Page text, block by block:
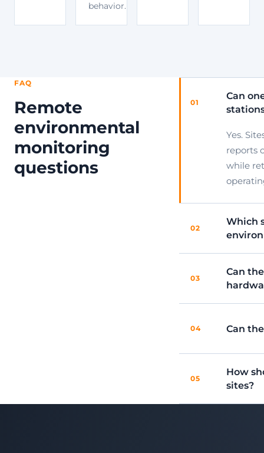
behavior.
FAQ
Remote
environmental
monitoring
questions
01
Can
Yes.
reports
while
02
Which
03
Can
04 Can
05
How
sites?